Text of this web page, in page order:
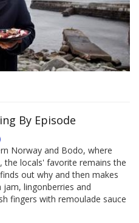
By Episode
Norway and Bodo, where
the locals' favorite remains the
out why and then makes
lingonberries and
fingers with remoulade sauce